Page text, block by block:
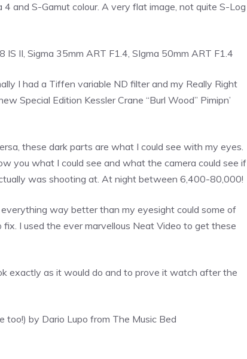
and S-Gamut colour. A very flat image, not quite S-Log
II, Sigma 35mm ART F1.4, SIgma 50mm ART F1.4
I had a Tiffen variable ND filter and my Really Right
Special Edition Kessler Crane “Burl Wood” Pimipn’
these dark parts are what I could see with my eyes.
you what I could see and what the camera could see if
was shooting at. At night between 6,400-80,000!
way better than my eyesight could some of
I used the ever marvellous Neat Video to get these
exactly as it would do and to prove it watch after the
too!) by Dario Lupo from The Music Bed